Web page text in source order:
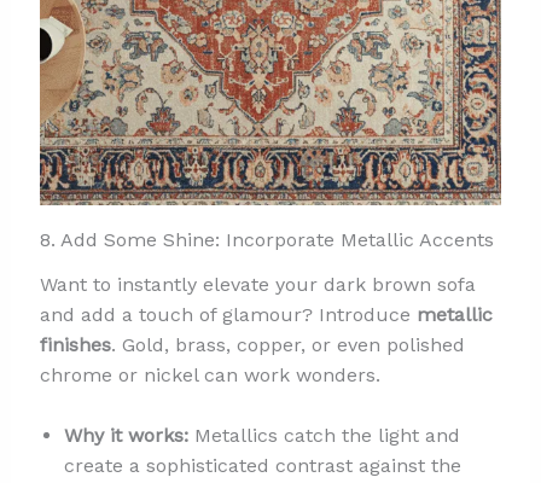
8. Add Some Shine: Incorporate Metallic Accents
Want to instantly elevate your dark brown sofa
and add a touch of glamour? Introduce metallic
finishes. Gold, brass, copper, or even polished
chrome or nickel can work wonders.
Why it works:Metallics catch the light and
create a sophisticated contrast against the